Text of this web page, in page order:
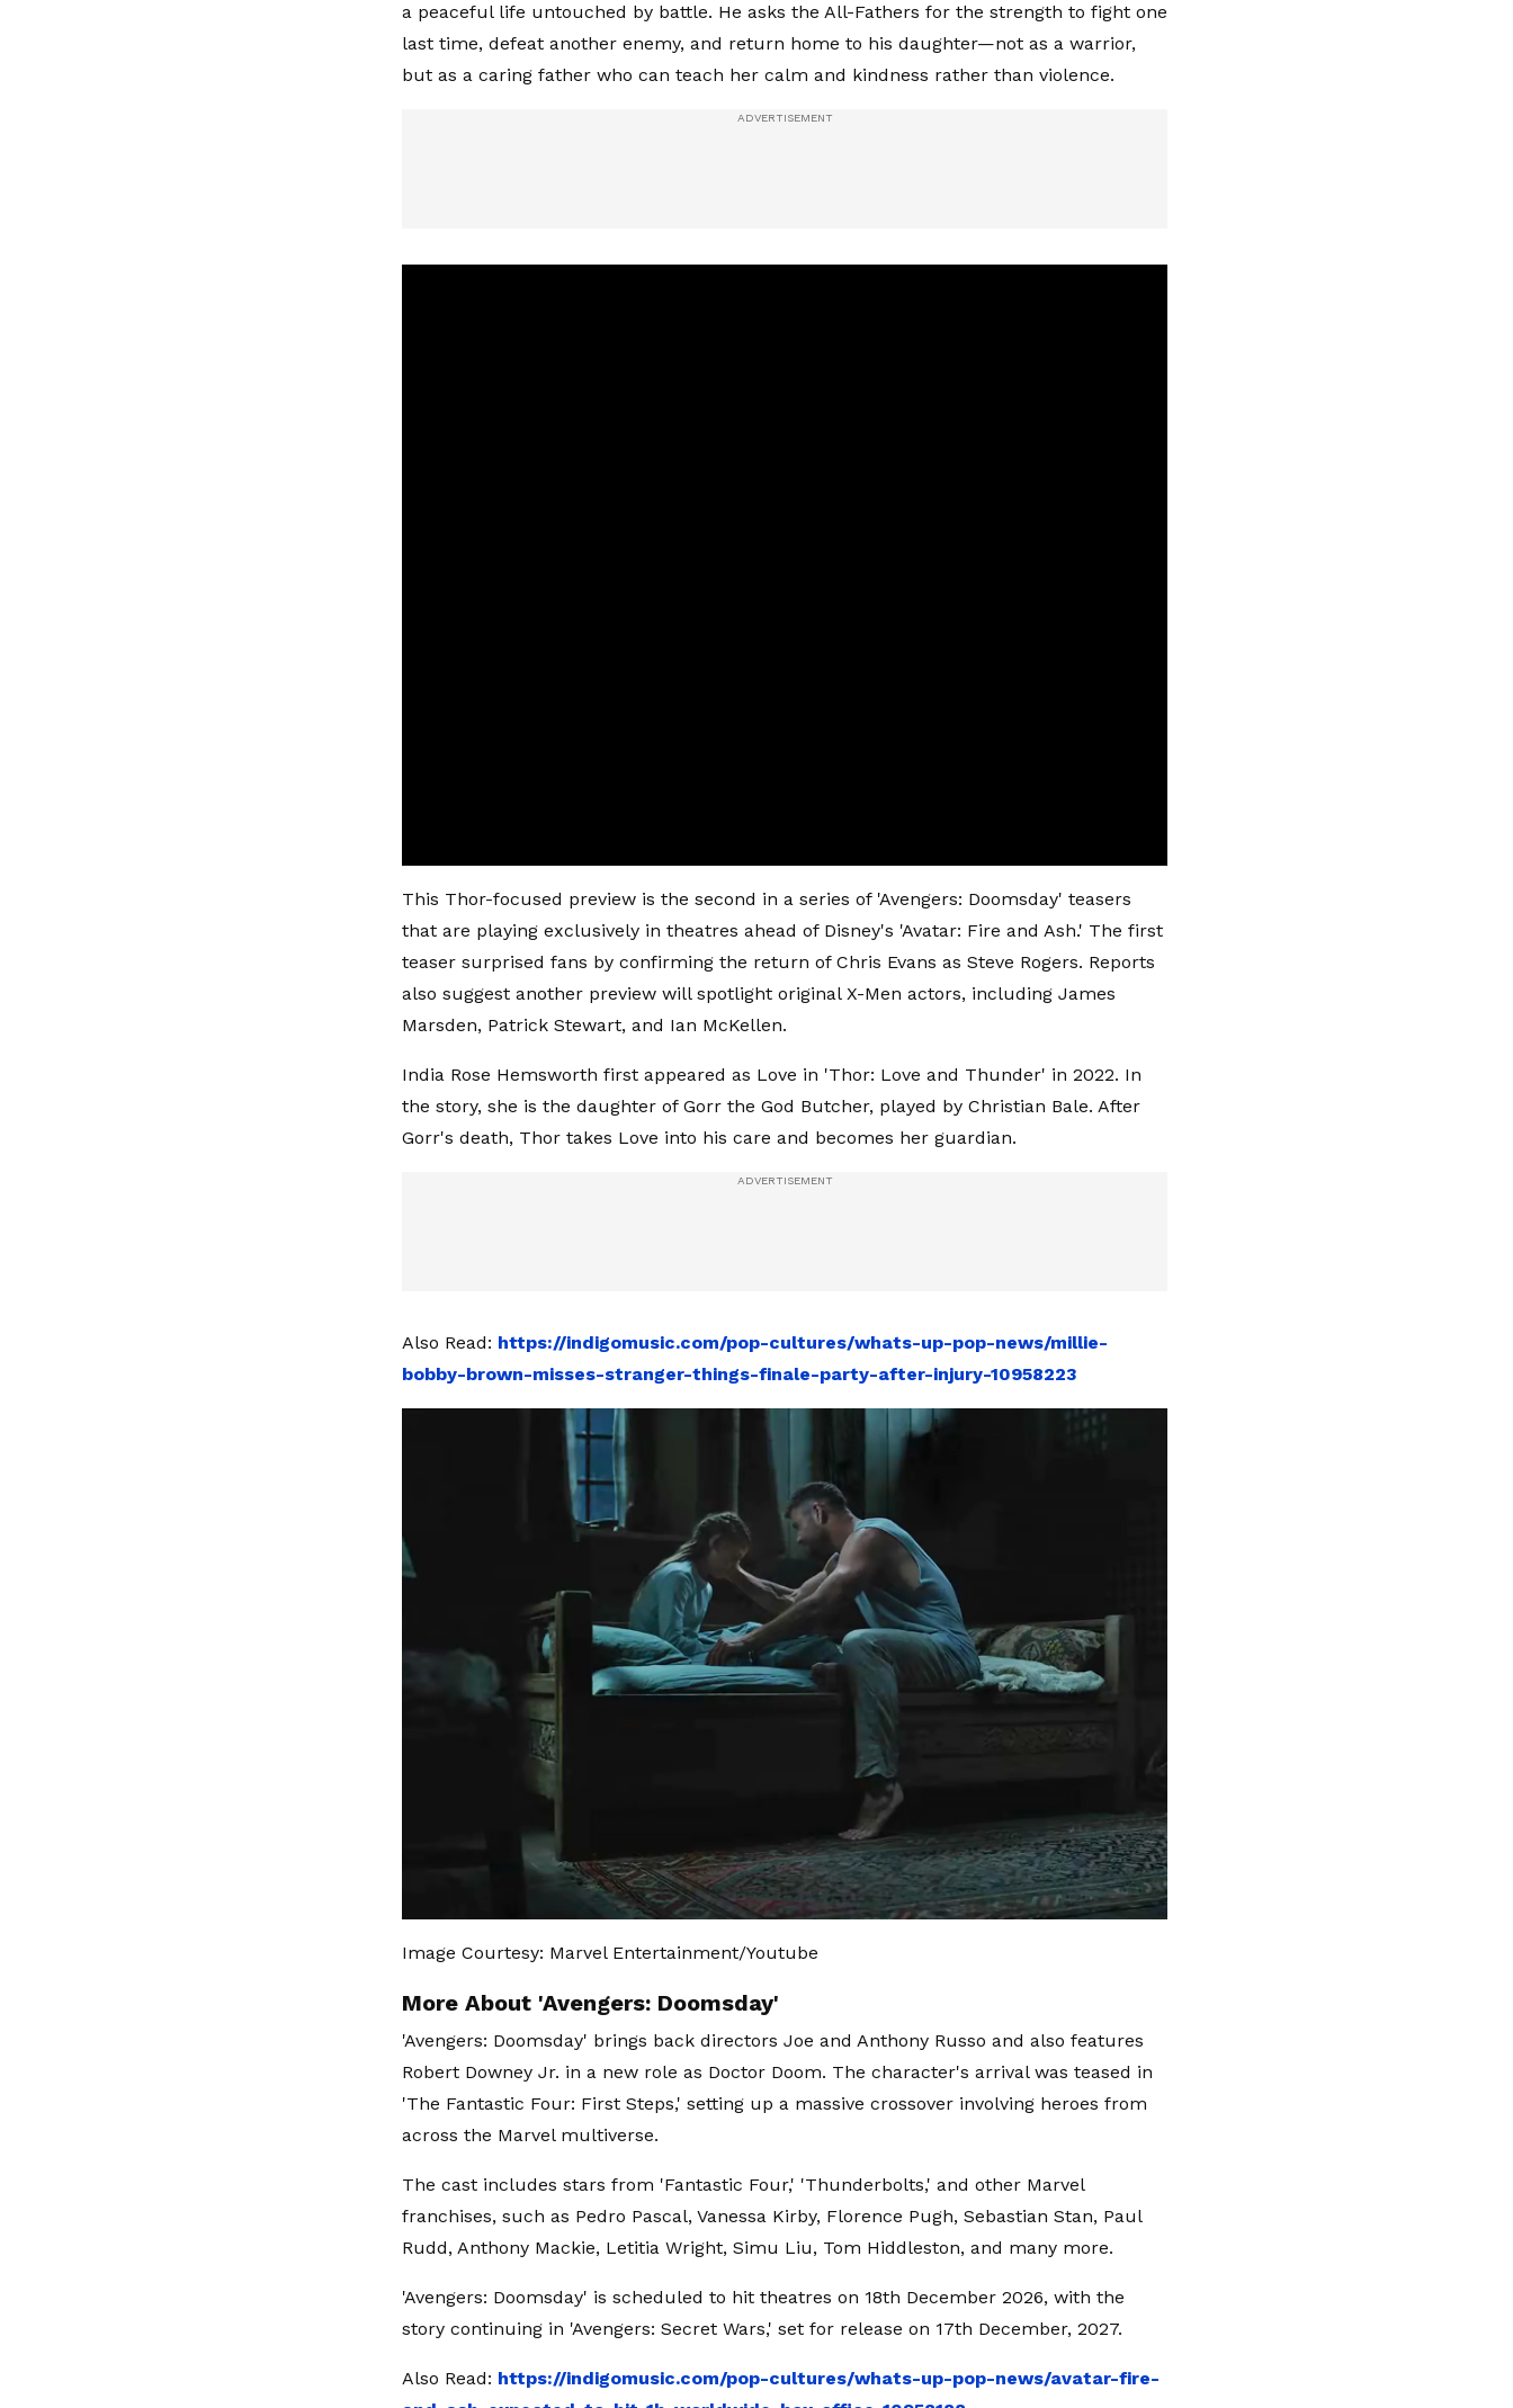
a peaceful life untouched by battle. He asks the All-Fathers for the strength to fight one
last time, defeat another enemy, and return home to his daughter—not as a warrior,
but as a caring father who can teach her calm and kindness rather than violence.
This Thor-focused preview is the second in a series of 'Avengers: Doomsday' teasers
that are playing exclusively in theatres ahead of Disney's 'Avatar: Fire and Ash.' The first
teaser surprised fans by confirming the return of Chris Evans as Steve Rogers. Reports
also suggest another preview will spotlight original X-Men actors, including James
Marsden, Patrick Stewart, and Ian McKellen.
India Rose Hemsworth first appeared as Love in 'Thor: Love and Thunder' in 2022. In
the story, she is the daughter of Gorr the God Butcher, played by Christian Bale. After
Gorr's death, Thor takes Love into his care and becomes her guardian.
Also Read: https://indigomusic.com/pop-cultures/whats-up-pop-news/millie-
bobby-brown-misses-stranger-things-finale-party-after-injury-10958223
Image Courtesy: Marvel Entertainment/Youtube
More About 'Avengers: Doomsday'
'Avengers: Doomsday' brings back directors Joe and Anthony Russo and also features
Robert Downey Jr. in a new role as Doctor Doom. The character's arrival was teased in
'The Fantastic Four: First Steps,' setting up a massive crossover involving heroes from
across the Marvel multiverse.
The cast includes stars from 'Fantastic Four,' 'Thunderbolts,' and other Marvel
franchises, such as Pedro Pascal, Vanessa Kirby, Florence Pugh, Sebastian Stan, Paul
Rudd, Anthony Mackie, Letitia Wright, Simu Liu, Tom Hiddleston, and many more.
'Avengers: Doomsday' is scheduled to hit theatres on 18th December 2026, with the
story continuing in 'Avengers: Secret Wars,' set for release on 17th December, 2027.
Also Read: https://indigomusic.com/pop-cultures/whats-up-pop-news/avatar-fire-